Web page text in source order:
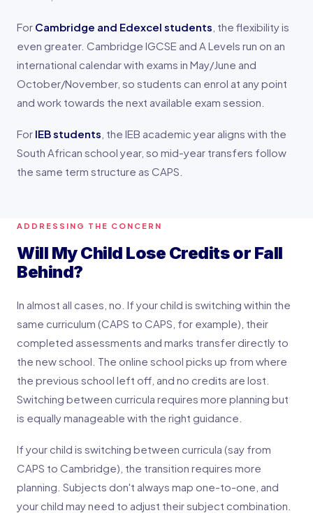
For Cambridge and Edexcel students , the flexibility is
even greater. Cambridge IGCSE and A Levels run on an
international calendar with exams in May/June and
October/November, so students can enrol at any point
and work towards the next available exam session.
For IEB students , the IEB academic year aligns with the
South African school year, so mid-year transfers follow
the same term structure as CAPS.
ADDRESSING THE CONCERN
Will My Child Lose Credits or Fall
Behind?
In almost all cases, no. If your child is switching within the
same curriculum (CAPS to CAPS, for example), their
completed assessments and marks transfer directly to
the new school. The online school picks up from where
the previous school left off, and no credits are lost.
Switching between curricula requires more planning but
is equally manageable with the right guidance.
If your child is switching between curricula (say from
CAPS to Cambridge), the transition requires more
planning. Subjects don't always map one-to-one, and
your child may need to adjust their subject combination.